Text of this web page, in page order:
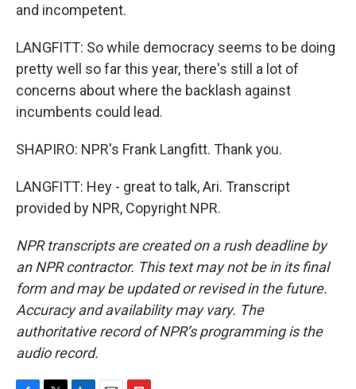
and incompetent.
LANGFITT: So while democracy seems to be doing
pretty well so far this year, there's still a lot of
concerns about where the backlash against
incumbents could lead.
SHAPIRO: NPR's Frank Langfitt. Thank you.
LANGFITT: Hey - great to talk, Ari. Transcript
provided by NPR, Copyright NPR.
NPR transcripts are created on a rush deadline by
an NPR contractor. This text may not be in its final
form and may be updated or revised in the future.
Accuracy and availability may vary. The
authoritative record of NPR’s programming is the
audio record.